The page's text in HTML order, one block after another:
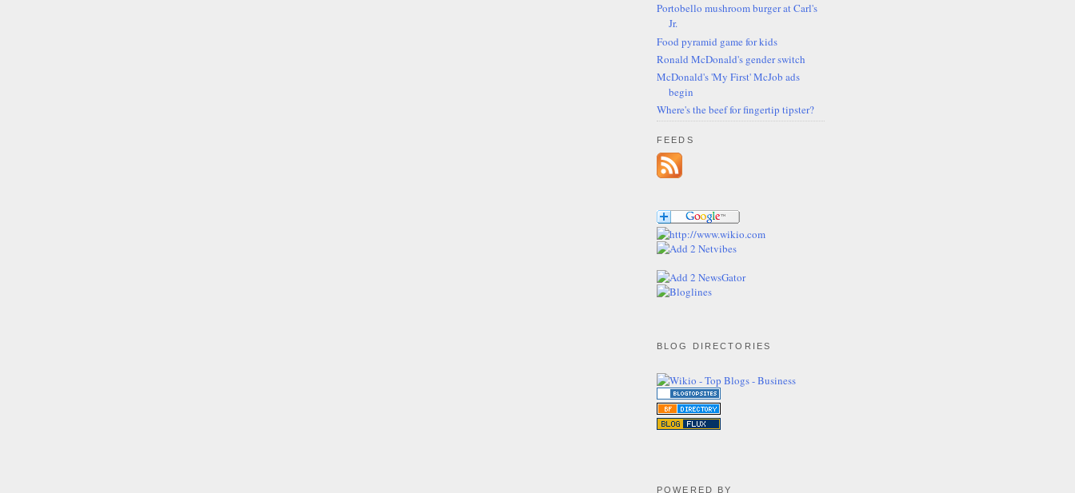
Portobello mushroom burger at Carl's
Jr.
Food pyramid game for kids
Ronald McDonald's gender switch
McDonald's 'My First' McJob ads
begin
Where's the beef for fingertip tipster?
FEEDS
BLOG DIRECTORIES
POWERED BY